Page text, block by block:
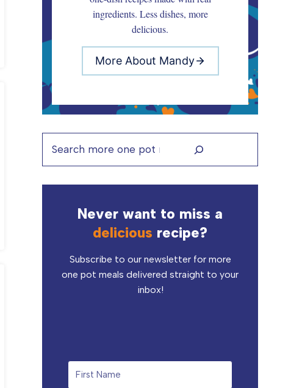
ingredients. Less dishes, more
delicious.
More About Mandy
Never want to miss a
delicious recipe?
Subscribe to our newsletter for more
one pot meals delivered straight to your
inbox!